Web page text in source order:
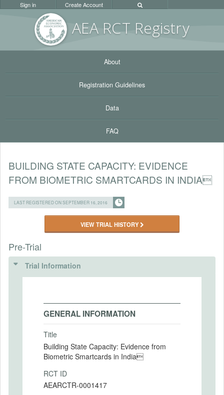
AEA RCT Registry
Sign in Create Account
About
Registration Guidelines
Data
FAQ
BUILDING STATE CAPACITY: EVIDENCE
FROM BIOMETRIC SMARTCARDS IN INDIA
LAST REGISTERED ON SEPTEMBER 16, 2016
VIEW TRIAL HISTORY
Pre-Trial
Trial Information
GENERAL INFORMATION
Title
Building State Capacity: Evidence from
Biometric Smartcards in India
RCT ID
AEARCTR-0001417